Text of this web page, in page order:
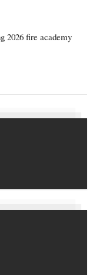
2026 fire academy